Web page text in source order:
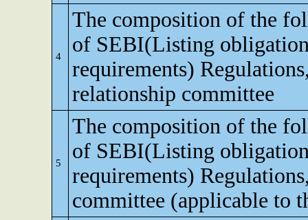
4
The composition of the
of SEBI(Listing
requirements)
relationship committee
5
The composition of the
of SEBI(Listing
requirements)
committee (applicable to